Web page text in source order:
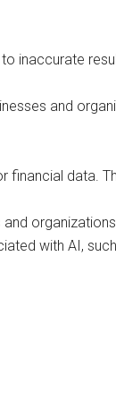
inaccurate
and
data.
with AI,